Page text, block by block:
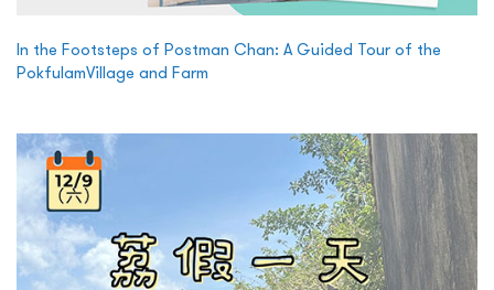
In the Footsteps of Postman Chan: A Guided Tour of the
PokfulamVillage and Farm